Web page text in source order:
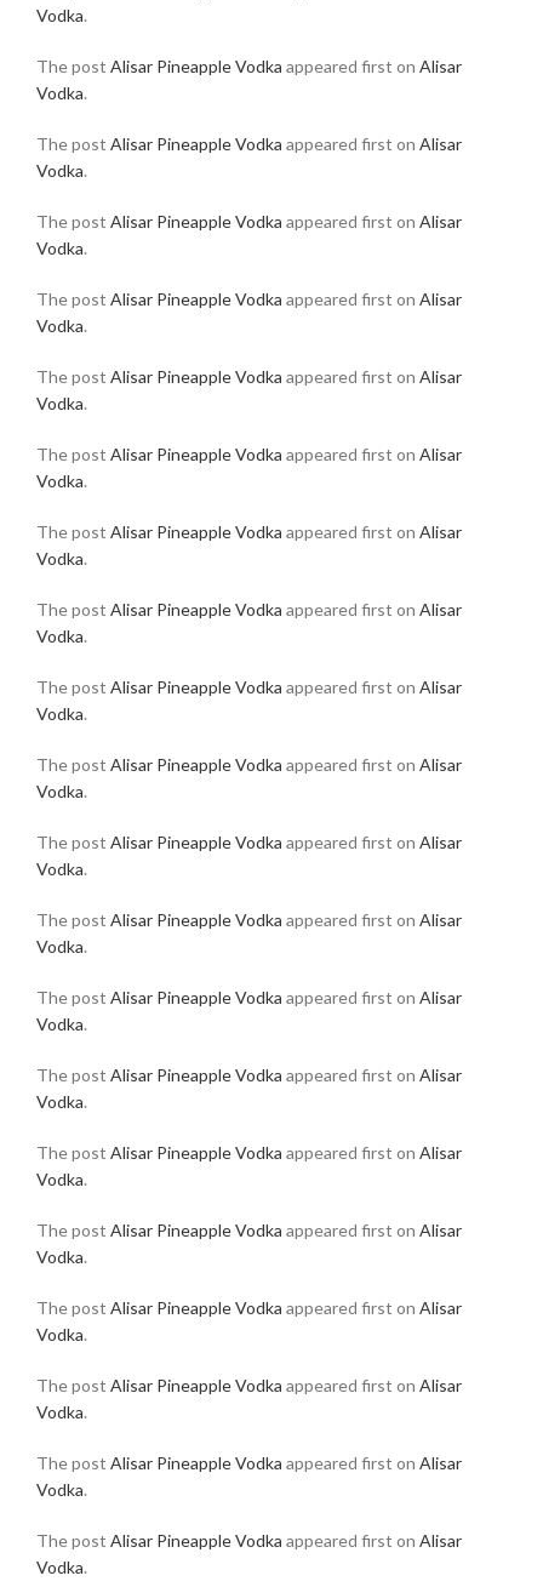
Vodka.
The post Alisar Pineapple Vodka appeared first on Alisar
Vodka.
The post Alisar Pineapple Vodka appeared first on Alisar
Vodka.
The post Alisar Pineapple Vodka appeared first on Alisar
Vodka.
The post Alisar Pineapple Vodka appeared first on Alisar
Vodka.
The post Alisar Pineapple Vodka appeared first on Alisar
Vodka.
The post Alisar Pineapple Vodka appeared first on Alisar
Vodka.
The post Alisar Pineapple Vodka appeared first on Alisar
Vodka.
The post Alisar Pineapple Vodka appeared first on Alisar
Vodka.
The post Alisar Pineapple Vodka appeared first on Alisar
Vodka.
The post Alisar Pineapple Vodka appeared first on Alisar
Vodka.
The post Alisar Pineapple Vodka appeared first on Alisar
Vodka.
The post Alisar Pineapple Vodka appeared first on Alisar
Vodka.
The post Alisar Pineapple Vodka appeared first on Alisar
Vodka.
The post Alisar Pineapple Vodka appeared first on Alisar
Vodka.
The post Alisar Pineapple Vodka appeared first on Alisar
Vodka.
The post Alisar Pineapple Vodka appeared first on Alisar
Vodka.
The post Alisar Pineapple Vodka appeared first on Alisar
Vodka.
The post Alisar Pineapple Vodka appeared first on Alisar
Vodka.
The post Alisar Pineapple Vodka appeared first on Alisar
Vodka.
The post Alisar Pineapple Vodka appeared first on Alisar
Vodka.